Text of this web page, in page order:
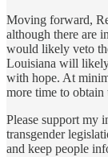
Moving forward,
although there are
would likely veto
Louisiana will likely
with hope. At
more time to obtain
Please support my
transgender
and keep people